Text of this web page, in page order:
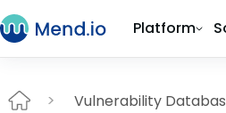
Platform
Vulnerability